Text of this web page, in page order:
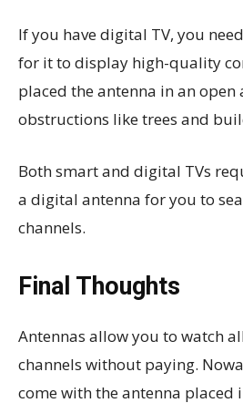
If you have digital TV, you
for it to display high-quality
placed the antenna in an
obstructions like trees and
Both smart and digital TVs
a digital antenna for you to
channels.
Final Thoughts
Antennas allow you to watch
channels without paying.
come with the antenna placed